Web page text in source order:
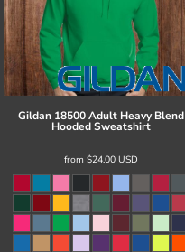
Gildan 18500 Adult Heavy Blend
Hooded Sweatshirt
from $24.00 USD